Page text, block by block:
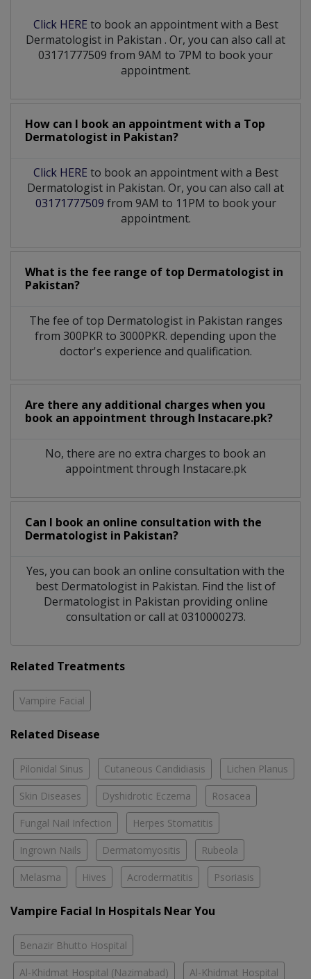
Click HERE to book an appointment with a Best
Dermatologist in Pakistan . Or, you can also call at
03171777509 from 9AM to 7PM to book your
appointment.
How can I book an appointment with a Top
Dermatologist in Pakistan?
Click HERE to book an appointment with a Best
Dermatologist in Pakistan. Or, you can also call at
03171777509 from 9AM to 11PM to book your
appointment.
What is the fee range of top Dermatologist in
Pakistan?
The fee of top Dermatologistin Pakistan ranges
from 300PKR to 3000PKR. depending upon the
doctor's experience and qualification.
Are there any additional charges when you
book an appointment through Instacare.pk?
No, there are no extra charges to book an
appointment through Instacare.pk
Can I book an online consultation with the
Dermatologist in Pakistan?
Yes, you can book an online consultation with the
best Dermatologist in Pakistan. Find the list of
Dermatologist in Pakistan providing online
consultation or call at 0310000273.
Related Treatments
Vampire Facial
Related Disease
Pilonidal Sinus Cutaneous Candidiasis Lichen Planus
Skin Diseases Dyshidrotic Eczema Rosacea
Fungal Nail Infection Herpes Stomatitis
Ingrown Nails Dermatomyositis Rubeola
Melasma Hives Acrodermatitis Psoriasis
Vampire Facial In Hospitals Near You
Benazir Bhutto Hospital
Al-Khidmat Hospital (Nazimabad) Al-Khidmat Hospital